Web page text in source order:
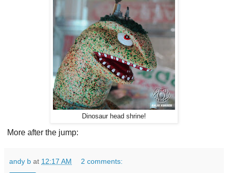
Dinosaur head shrine!
More after the jump:
andy b at 12:17 AM 2 comments: